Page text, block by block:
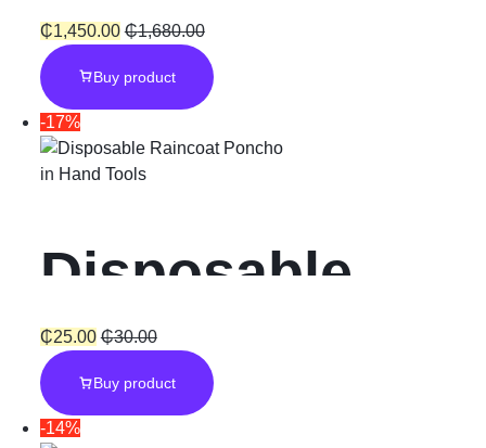
Hammer SDS-
Plus “800W”
with Chuck
₵1,450.00 ₵1,680.00
Buy product
-17%
in Hand Tools
Disposable
Raincoat
Poncho Unisex
₵25.00 ₵30.00
Buy product
-14%